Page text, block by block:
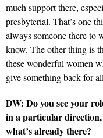
much support there,
presbyterial. That’s one
always someone there to
know. The other thing is
these wonderful women
give something back for
DW: Do you see your
in a particular
what’s already there?